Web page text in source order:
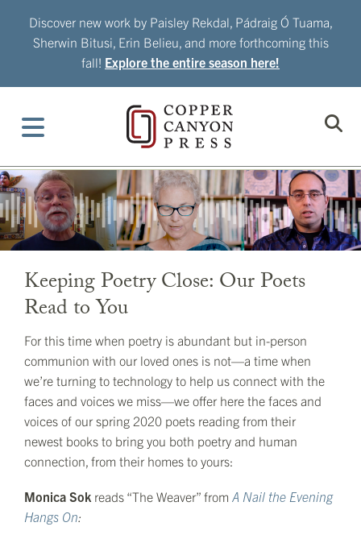
Discover new work by Paisley Rekdal, Pádraig Ó Tuama,
Sherwin Bitusi, Erin Belieu, and more forthcoming this
fall! Explore the entire season here!
Keeping Poetry Close: Our Poets
Read to You
For this time when poetry is abundant but in-person
communion with our loved ones is not—a time when
we’re turning to technology to help us connect with the
faces and voices we miss—we offer here the faces and
voices of our spring 2020 poets reading from their
newest books to bring you both poetry and human
connection, from their homes to yours:
Monica Sok reads “The Weaver” from A Nail the Evening
Hangs On: